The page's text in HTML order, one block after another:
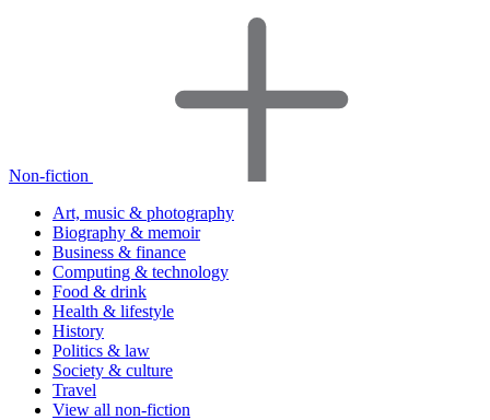
Non-fiction
Art, music & photography
Biography & memoir
Business & finance
Computing & technology
Food & drink
Health & lifestyle
History
Politics & law
Society & culture
Travel
View all non-fiction